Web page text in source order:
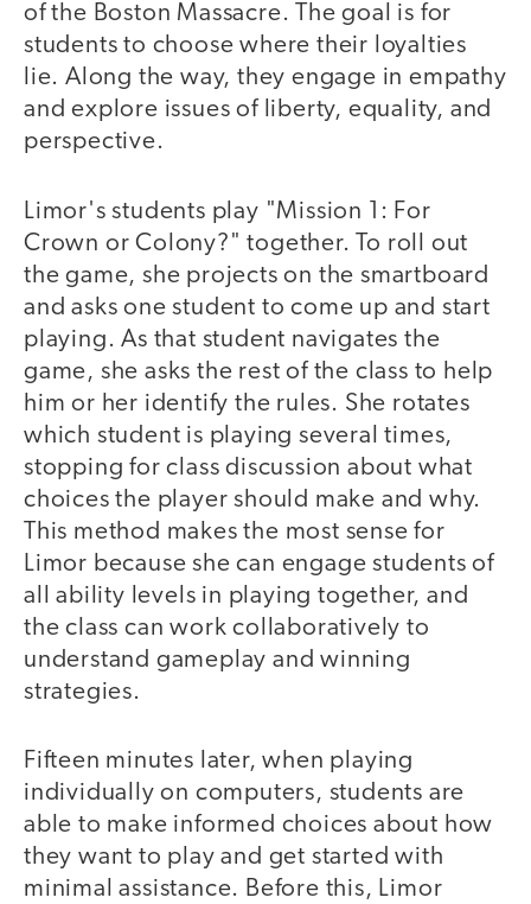
of the Boston Massacre. The goal is for
students to choose where their loyalties
lie. Along the way, they engage in empathy
and explore issues of liberty, equality, and
perspective.
Limor's students play "Mission 1: For
Crown or Colony?" together. To roll out
the game, she projects on the smartboard
and asks one student to come up and start
playing. As that student navigates the
game, she asks the rest of the class to help
him or her identify the rules. She rotates
which student is playing several times,
stopping for class discussion about what
choices the player should make and why.
This method makes the most sense for
Limor because she can engage students of
all ability levels in playing together, and
the class can work collaboratively to
understand gameplay and winning
strategies.
Fifteen minutes later, when playing
individually on computers, students are
able to make informed choices about how
they want to play and get started with
minimal assistance. Before this, Limor